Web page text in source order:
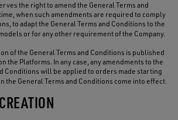
the right to amend the General Terms and
when such amendments are required to comply
to adapt the General Terms and Conditions to the
or for any other requirement of the Company.
of the General Terms and Conditions is published
the Platforms. In any case, any amendments to the
Conditions will be applied to orders made starting
the General Terms and Conditions come into effect.